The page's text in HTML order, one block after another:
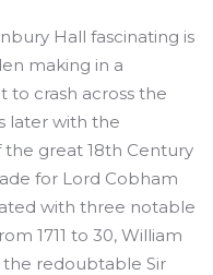
Hall fascinating is
making in a
to crash across the
later with the
great 18th Century
for Lord Cobham
with three notable
1711 to 30, William
the redoubtable Sir